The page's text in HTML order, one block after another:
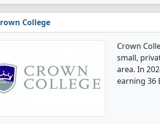
College
Crown
small,
area. In
earning 36